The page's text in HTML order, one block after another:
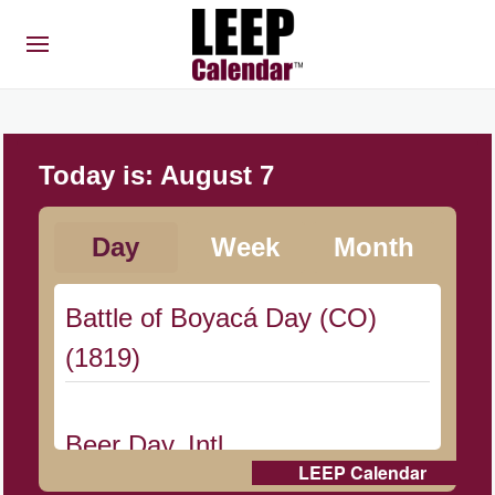
Today is: August 7
Day Week Month
Battle of Boyacá Day (CO)
(1819)
Beer Day, Intl.
LEEP Calendar